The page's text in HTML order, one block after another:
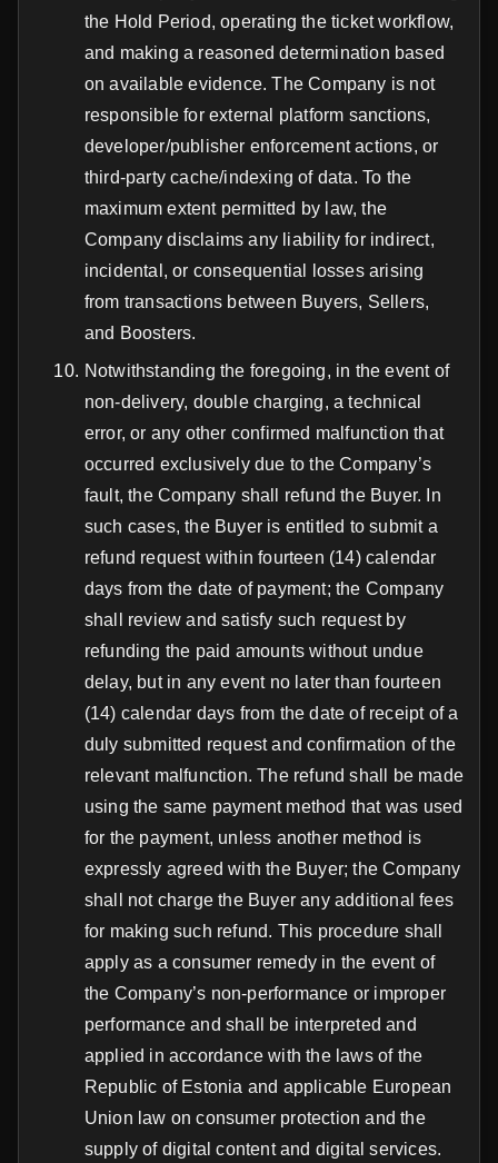
the Hold Period, operating the ticket workflow,
and making a reasoned determination based
on available evidence. The Company is not
responsible for external platform sanctions,
developer/publisher enforcement actions, or
third-party cache/indexing of data. To the
maximum extent permitted by law, the
Company disclaims any liability for indirect,
incidental, or consequential losses arising
from transactions between Buyers, Sellers,
and Boosters.
Notwithstanding the foregoing, in the event of
non-delivery, double charging, a technical
error, or any other confirmed malfunction that
occurred exclusively due to the Company’s
fault, the Company shall refund the Buyer. In
such cases, the Buyer is entitled to submit a
refund request within fourteen (14) calendar
days from the date of payment; the Company
shall review and satisfy such request by
refunding the paid amounts without undue
delay, but in any event no later than fourteen
(14) calendar days from the date of receipt of a
duly submitted request and confirmation of the
relevant malfunction. The refund shall be made
using the same payment method that was used
for the payment, unless another method is
expressly agreed with the Buyer; the Company
shall not charge the Buyer any additional fees
for making such refund. This procedure shall
apply as a consumer remedy in the event of
the Company’s non-performance or improper
performance and shall be interpreted and
applied in accordance with the laws of the
Republic of Estonia and applicable European
Union law on consumer protection and the
supply of digital content and digital services.